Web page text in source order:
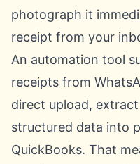
photograph it
receipt from your
An automation tool
receipts from
direct upload,
structured data into
QuickBooks. That